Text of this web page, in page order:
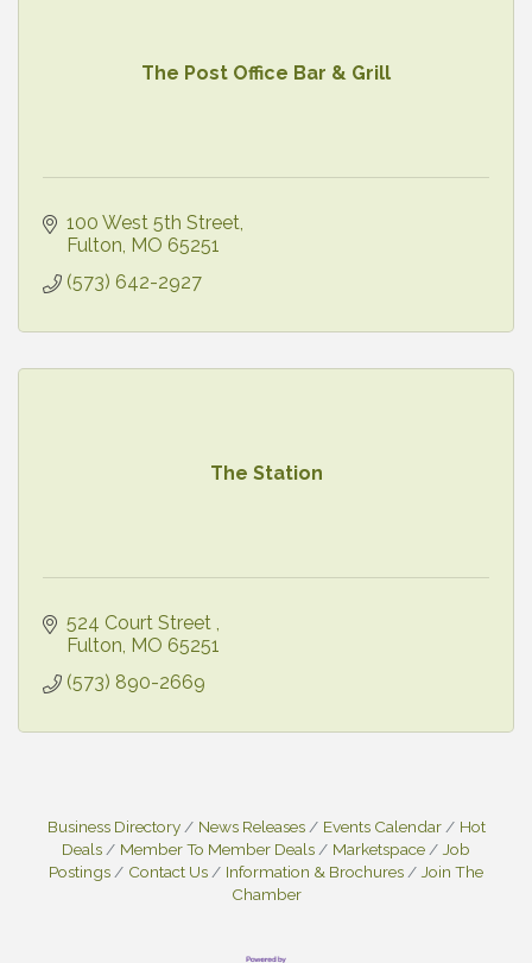
The Post Office Bar & Grill
100 West 5th Street
Fulton MO 65251
(573) 642-2927
The Station
524 Court Street
Fulton MO 65251
(573) 890-2669
Business Directory News Releases Events Calendar
Hot
Deals
Member To Member Deals Marketspace
Job
Postings
Contact Us Information & Brochures
Join The
Chamber